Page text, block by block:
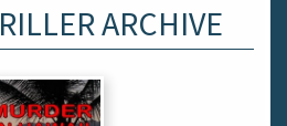
ARCHIVE